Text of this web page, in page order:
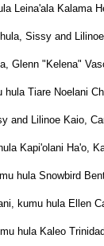
Leina'ala Kalama
Sissy and
Glenn "Kelena"
Tiare Noelani
and Lilinoe Kaio,
Kapi'olani Ha'o,
hula Snowbird
kumu hula Ellen
hula Kaleo